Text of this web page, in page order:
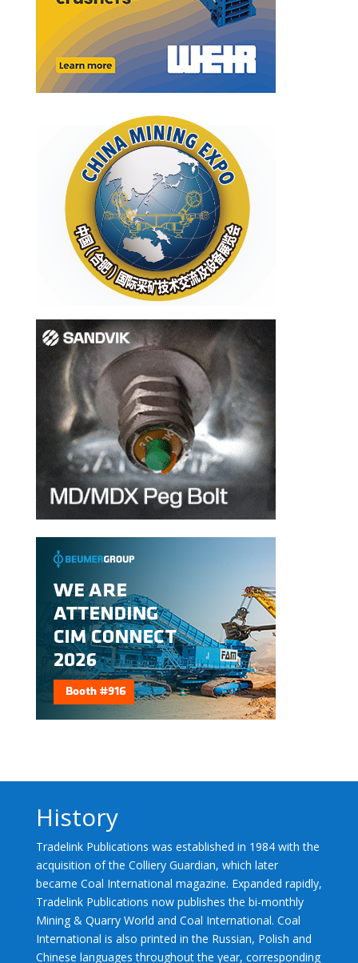
History
Tradelink Publications was established in 1984 with the
acquisition of the Colliery Guardian, which later
became Coal International magazine. Expanded rapidly,
Tradelink Publications now publishes the bi-monthly
Mining & Quarry World and Coal International. Coal
International is also printed in the Russian, Polish and
Chinese languages throughout the year, corresponding